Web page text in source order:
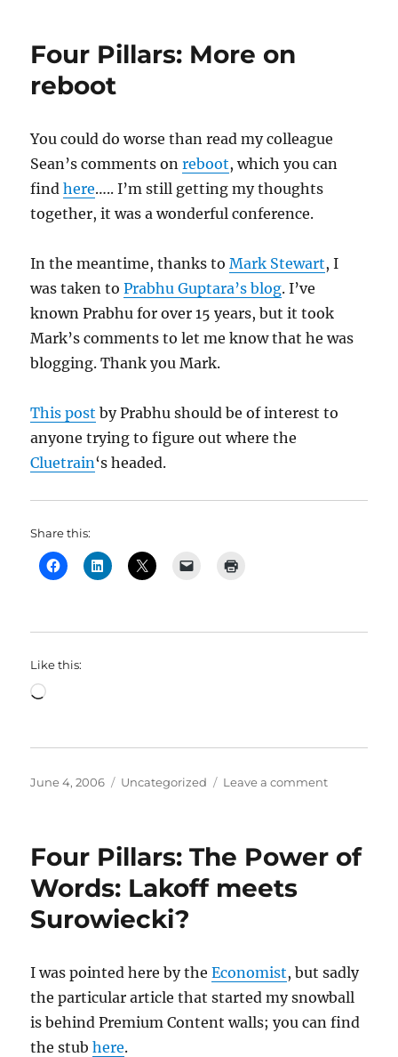
The
Recap
Four Pillars: More on
reboot
You could do worse than read my colleague
Sean’s comments onreboot, which you can
findhere….. I’m still getting my thoughts
together, it was a wonderful conference.
In the meantime, thanks toMark Stewart, I
was taken toPrabhu Guptara’s blog. I’ve
known Prabhu for over 15 years, but it took
Mark’s comments to let me know that he was
blogging. Thank you Mark.
This post by Prabhu should be of interest to
anyone trying to figure out where the
Cluetrain‘s headed.
Share this:
Like this:
Loading…
Posted
June 4, 2006 Categories
Uncategorized Leave a commenton
on
Four Pillars: The Power of
Words: Lakoff meets
Surowiecki?
I was pointed here by theEconomist, but sadly
the particular article that started my snowball
is behind Premium Content walls; you can find
the stubhere.